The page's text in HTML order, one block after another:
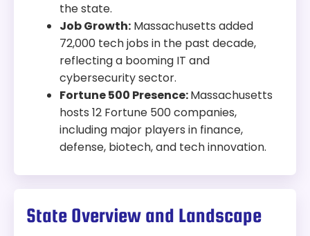
the state.
Job Growth: Massachusetts added
72,000 tech jobs in the past decade,
reflecting a booming IT and
cybersecurity sector.
Fortune 500 Presence:Massachusetts
hosts 12 Fortune 500 companies,
including major players in finance,
defense, biotech, and tech innovation.
State Overview and Landscape